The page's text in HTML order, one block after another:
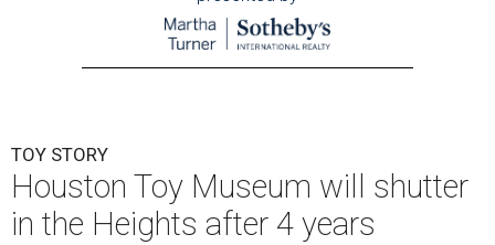
TOY STORY
Houston Toy Museum will shutter
in the Heights after 4 years